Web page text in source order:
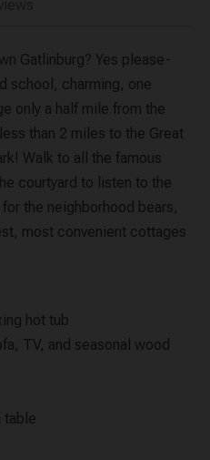
Gatlinburg? Yes please-
school, charming, one
only a half mile from the
than 2 miles to the Great
Walk to all the famous
courtyard to listen to the
the neighborhood bears,
most convenient cottages
hot tub
TV, and seasonal wood
table